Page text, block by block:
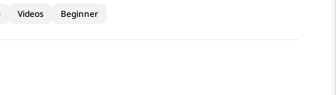
Videos Beginner